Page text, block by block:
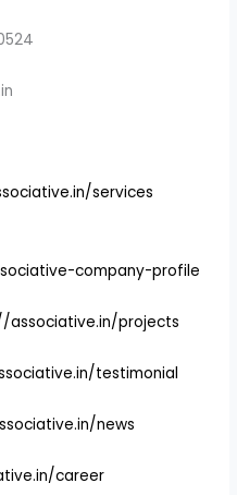
services
company-profile
associative.in/projects
testimonial
news
career